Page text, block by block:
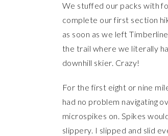
We stuffed our packs with
complete our first section
as soon as we left
the trail where we literally
downhill skier. Crazy!
For the first eight or nine
had no problem navigating
microspikes on. Spikes
slippery. I slipped and slid